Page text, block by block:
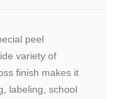
peel
variety of
finish makes it
labeling, school